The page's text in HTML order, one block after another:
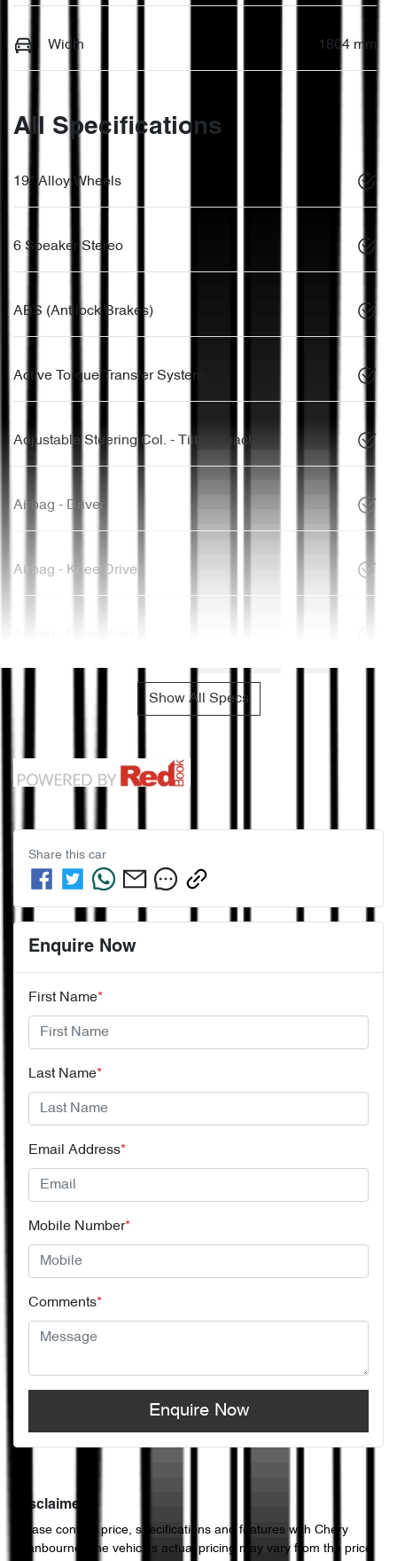
Width 1804 mm
All Specifications
19" Alloy Wheels
6 Speaker Stereo
ABS (Antilock Brakes)
Active Torque Transfer System
Adjustable Steering Col. - Tilt & Reach
Airbag - Driver
Airbag - Knee Driver
Show All Specs
Share this car
Enquire Now
First Name*
Last Name*
Email Address*
Mobile Number*
Comments*
Enquire Now
Disclaimer
Please confirm price, specifications and features with Chery
Cranbourne
. The vehicles actual pricing may vary from the price